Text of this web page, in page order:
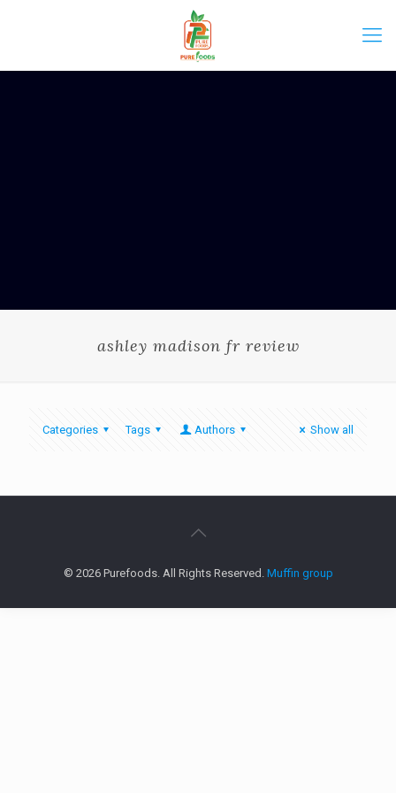
ashley madison fr review
Categories Tags Authors Show all
© 2026 Purefoods. All Rights Reserved. Muffin group